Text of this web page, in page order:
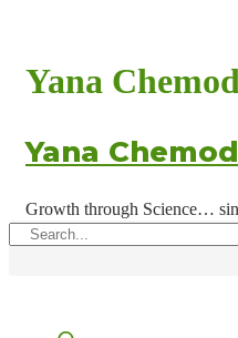
Yana
Yana
Growth through Science…